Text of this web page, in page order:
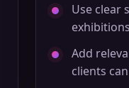
Use clear
Add
clients